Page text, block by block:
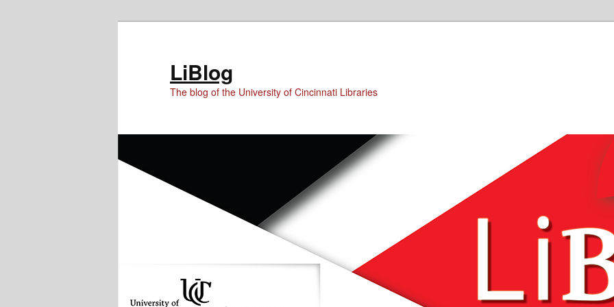
LiBlog
The blog of the University of Cincinnati Libraries